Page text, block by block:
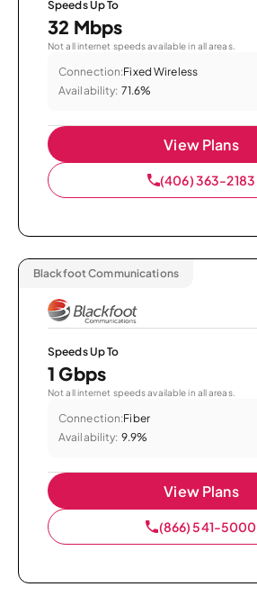
Speeds Up To
32 Mbps
Not all internet speeds available in all areas.
Connection:Fixed Wireless
Availability: 71.6%
View Plans
(406) 363-2183
Blackfoot Communications
Speeds Up To
1 Gbps
Not all internet speeds available in all areas.
Connection:Fiber
Availability: 9.9%
View Plans
(866) 541-5000